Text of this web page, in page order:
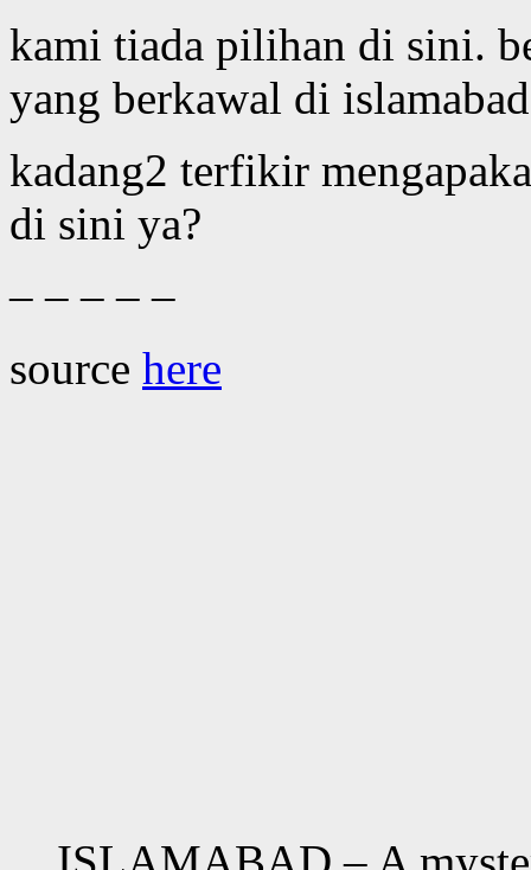
kami tiada pilihan di sini.
yang berkawal di islamabad
kadang2 terfikir
di sini ya?
– – – – –
source here